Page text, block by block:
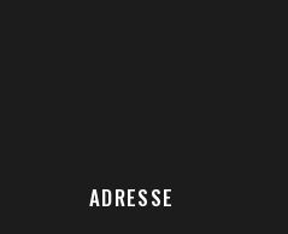
ADRESSE